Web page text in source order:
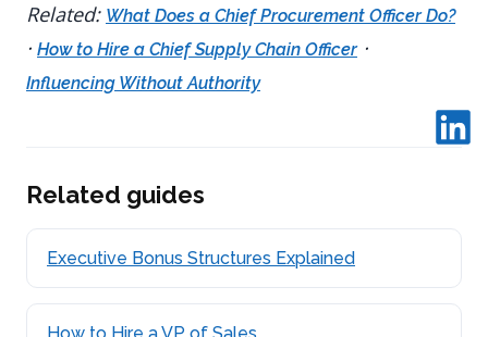
Related: What Does a Chief Procurement Officer Do?
· How to Hire a Chief Supply Chain Officer·
Influencing Without Authority
Related guides
Executive Bonus Structures Explained